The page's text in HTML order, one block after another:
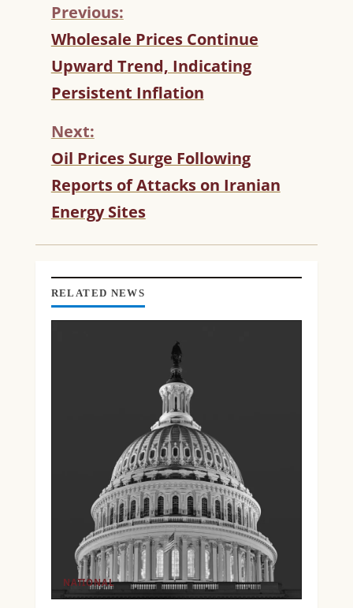
C
O
N
T
I
U
E
R
E
A
I
Previous:
Wholesale Prices Continue
Upward Trend, Indicating
Persistent Inflation
Next:
Oil Prices Surge Following
Reports of Attacks on Iranian
Energy Sites
RELATED NEWS
NATIONAL